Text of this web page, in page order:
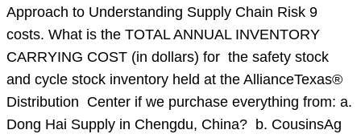
Approach to Understanding Supply Chain Risk 9
costs. What is the TOTAL ANNUAL INVENTORY
CARRYING COST (in dollars) for the safety stock
and cycle stock inventory held at the AllianceTexas®
Distribution Center if we purchase everything from: a.
Dong Hai Supply in Chengdu, China? b. CousinsAg